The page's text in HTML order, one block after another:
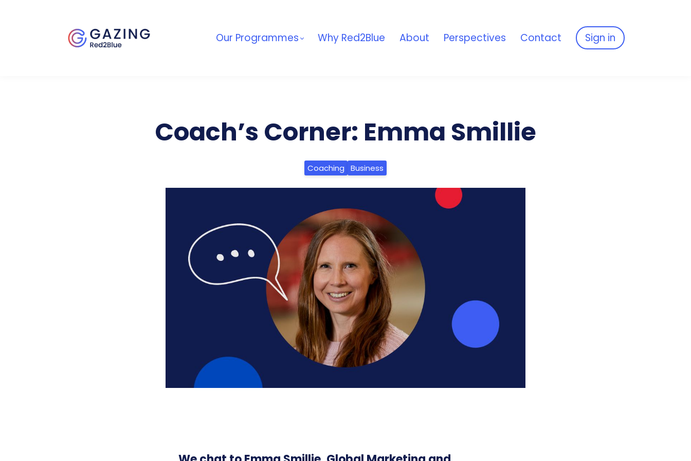
Our Programmes Why Red2Blue About Perspectives Contact Sign in
Coach’s Corner: Emma Smillie
Coaching Business